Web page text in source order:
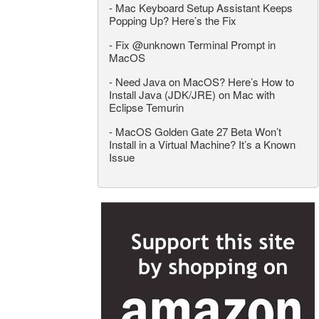
- Mac Keyboard Setup Assistant Keeps
Popping Up? Here’s the Fix
- Fix @unknown Terminal Prompt in
MacOS
- Need Java on MacOS? Here’s How to
Install Java (JDK/JRE) on Mac with
Eclipse Temurin
- MacOS Golden Gate 27 Beta Won’t
Install in a Virtual Machine? It’s a Known
Issue